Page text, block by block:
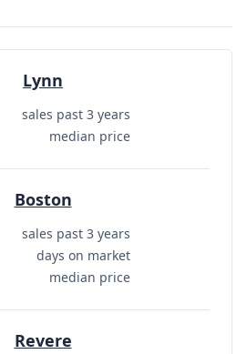
Lynn
sales past 3 years
median price
Boston
sales past 3 years
days on market
median price
Revere